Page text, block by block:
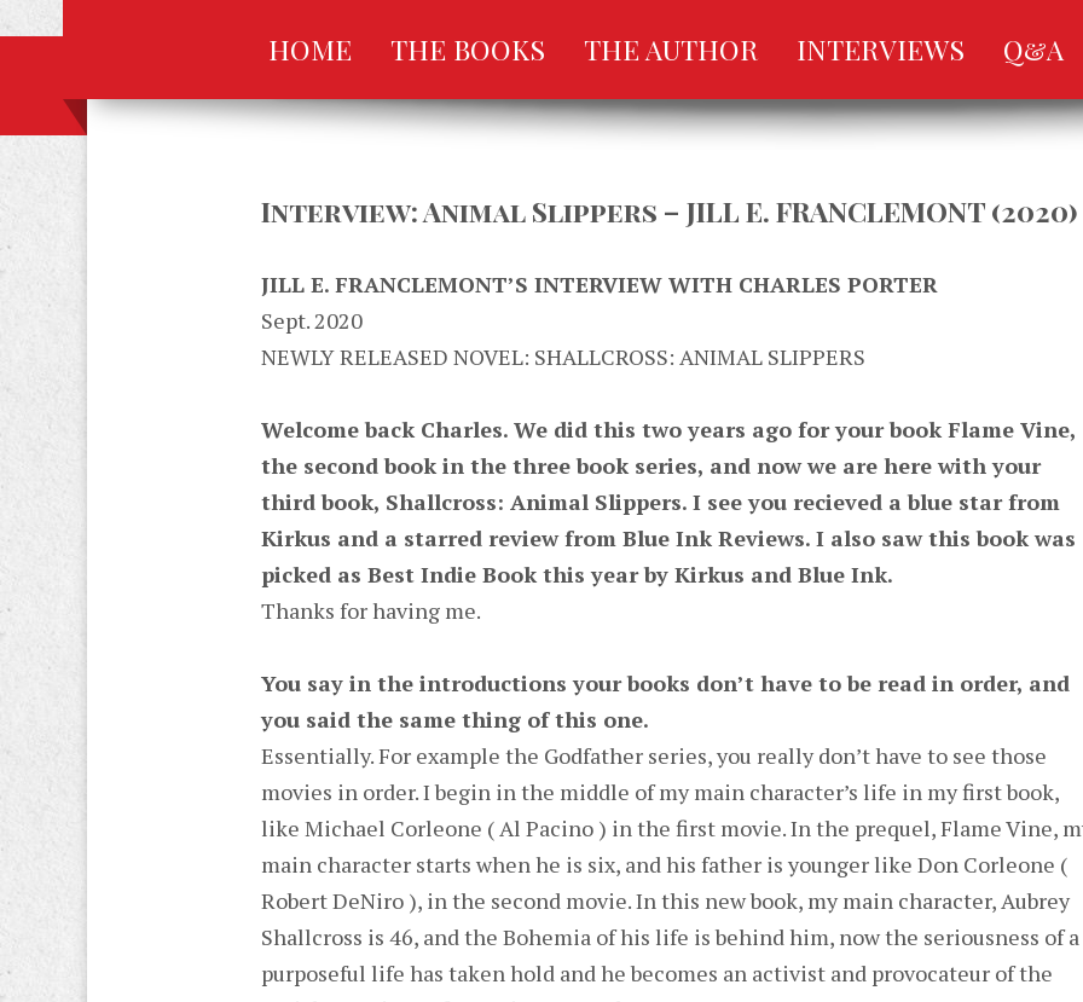
HOME THE BOOKS THE AUTHOR INTERVIEWS Q&A
Interview: Animal Slippers – JILL E. FRANCLEMONT (2020)
JILL E. FRANCLEMONT’S INTERVIEW WITH CHARLES PORTER
Sept. 2020
NEWLY RELEASED NOVEL: SHALLCROSS: ANIMAL SLIPPERS
Welcome back Charles. We did this two years ago for your book Flame Vine,
the second book in the three book series, and now we are here with your
third book, Shallcross: Animal Slippers. I see you recieved a blue star from
Kirkus and a starred review from Blue Ink Reviews. I also saw this book was
picked as Best Indie Book this year by Kirkus and Blue Ink.
Thanks for having me.
You say in the introductions your books don’t have to be read in order, and
you said the same thing of this one.
Essentially. For example the Godfather series, you really don’t have to see those
movies in order. I begin in the middle of my main character’s life in my first book,
like Michael Corleone ( Al Pacino ) in the first movie. In the prequel, Flame Vine,
main character starts when he is six, and his father is younger like Don Corleone (
Robert DeNiro ), in the second movie. In this new book, my main character, Aubrey
Shallcross is 46, and the Bohemia of his life is behind him, now the seriousness of a
purposeful life has taken hold and he becomes an activist and provocateur of the